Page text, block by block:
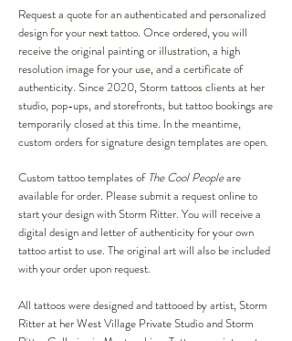
Request a quote for an authenticated and personalized
design for your next tattoo. Once ordered, you will
receive the original painting or illustration, a high
resolution image for your use, and a certificate of
authenticity. Since 2020, Storm tattoos clients at her
studio, pop-ups, and storefronts, but tattoo bookings are
temporarily closed at this time. In the meantime,
custom orders for signature design templates are open.
Custom tattoo templates of The Cool Peopleare
available for order. Please submit a request online to
start your design with Storm Ritter. You will receive a
digital design and letter of authenticity for your own
tattoo artist to use. The original art will also be included
with your order upon request.
All tattoos were designed and tattooed by artist, Storm
Ritter at her West Village Private Studio and Storm